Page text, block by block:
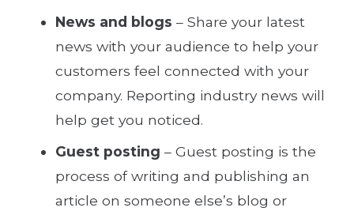
News and blogs – Share your latest
news with your audience to help your
customers feel connected with your
company. Reporting industry news will
help get you noticed.
Guest posting – Guest posting is the
process of writing and publishing an
article on someone else’s blog or